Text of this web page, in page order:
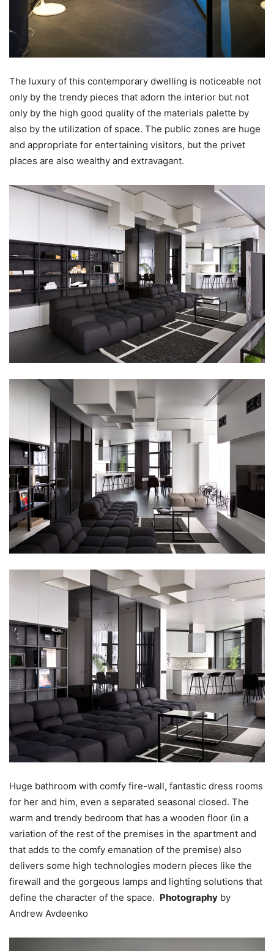
The luxury of this contemporary dwelling is noticeable not
only by the trendy pieces that adorn the interior but not
only by the high good quality of the materials palette by
also by the utilization of space. The public zones are huge
and appropriate for entertaining visitors, but the privet
places are also wealthy and extravagant.
Huge bathroom with comfy fire-wall, fantastic dress rooms
for her and him, even a separated seasonal closed. The
warm and trendy bedroom that has a wooden floor (in a
variation of the rest of the premises in the apartment and
that adds to the comfy emanation of the premise) also
delivers some high technologies modern pieces like the
firewall and the gorgeous lamps and lighting solutions that
define the character of the space. Photography by
Andrew Avdeenko